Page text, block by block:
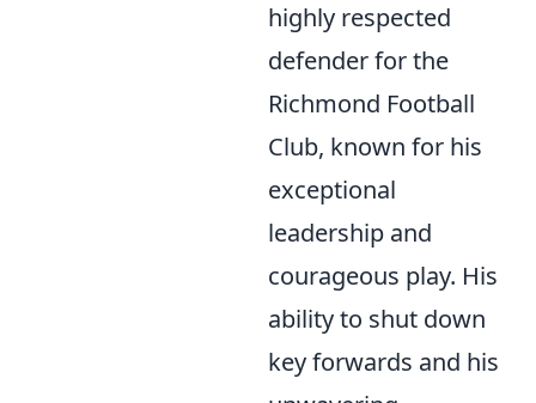
highly respected
defender for the
Richmond Football
Club, known for his
exceptional
leadership and
courageous play. His
ability to shut down
key forwards and his